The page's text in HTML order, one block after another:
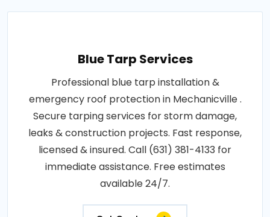
Blue Tarp Services
Professional blue tarp installation &
emergency roof protection in Mechanicville .
Secure tarping services for storm damage,
leaks & construction projects. Fast response,
licensed & insured. Call (631) 381-4133 for
immediate assistance. Free estimates
available 24/7.